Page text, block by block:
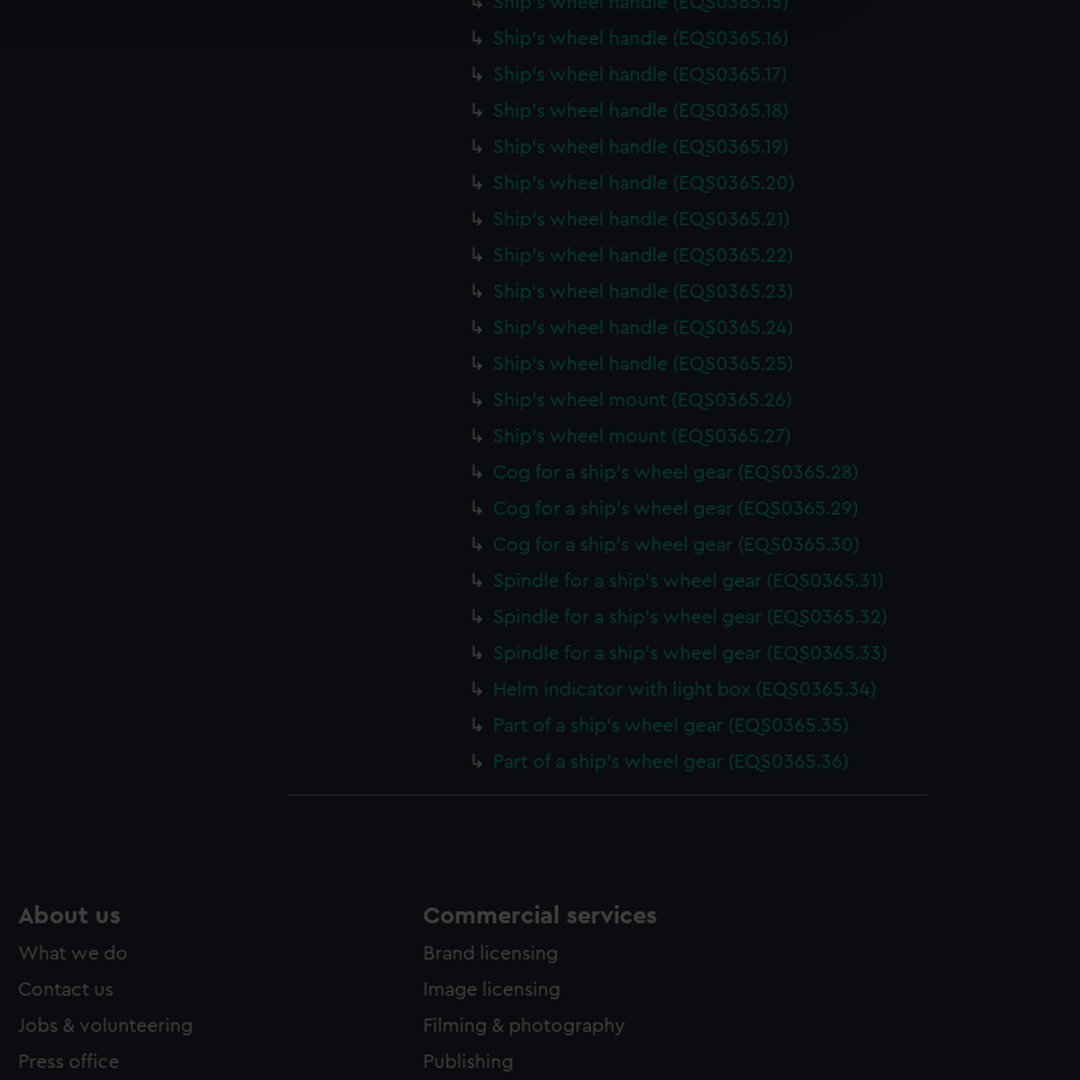
to allow all cookies, change your preferences or opt-out at any time.
Ship's wheel handle (EQS0365.16)
Ship's wheel handle (EQS0365.17)
Ship's wheel handle (EQS0365.18)
Ship's wheel handle (EQS0365.19)
Ship's wheel handle (EQS0365.20)
Ship's wheel handle (EQS0365.21)
Ship's wheel handle (EQS0365.22)
Ship's wheel handle (EQS0365.23)
Ship's wheel handle (EQS0365.24)
Ship's wheel handle (EQS0365.25)
Ship's wheel mount (EQS0365.26)
Ship's wheel mount (EQS0365.27)
Cog for a ship's wheel gear (EQS0365.28)
Cog for a ship's wheel gear (EQS0365.29)
Cog for a ship's wheel gear (EQS0365.30)
Spindle for a ship's wheel gear (EQS0365.31)
Spindle for a ship's wheel gear (EQS0365.32)
Spindle for a ship's wheel gear (EQS0365.33)
Helm indicator with light box (EQS0365.34)
Part of a ship's wheel gear (EQS0365.35)
Part of a ship's wheel gear (EQS0365.36)
About us
What we do
Contact us
Jobs & volunteering
Press office
Commercial services
Brand licensing
Image licensing
Filming & photography
Publishing